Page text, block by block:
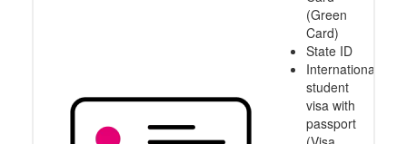
(Green
Card)
State ID
International
student
visa with
passport